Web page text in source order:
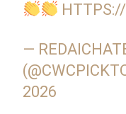
—
2026